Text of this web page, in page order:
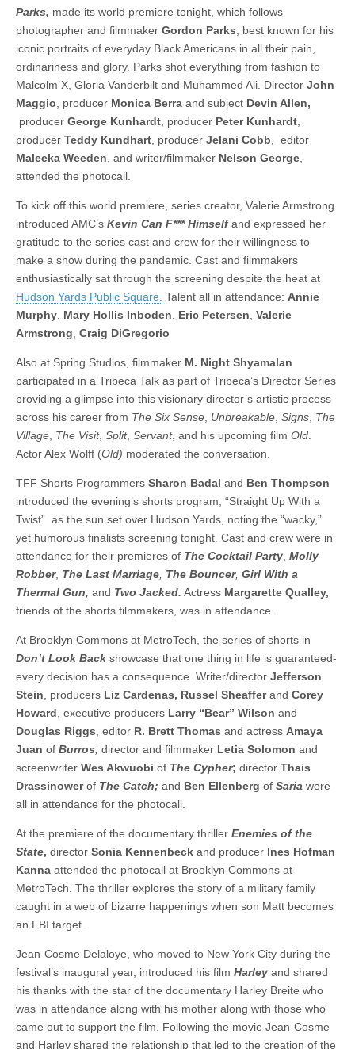
Parks, made its world premiere tonight, which follows
photographer and filmmaker Gordon Parks , best known for his
iconic portraits of everyday Black Americans in all their pain,
ordinariness and glory. Parks shot everything from fashion to
Malcolm X, Gloria Vanderbilt and Muhammed Ali. Director John
Maggio , producer Monica Berra and subject Devin Allen,
producer George Kunhardt , producer Peter Kunhardt
producer Teddy Kundhart , producer Jelani Cobb , editor
Maleeka Weeden , and writer/filmmaker Nelson George
attended the photocall.
To kick off this world premiere, series creator, Valerie Armstrong
introduced AMC’s Kevin Can F*** Himselfand expressed her
gratitude to the series cast and crew for their willingness to
make a show during the pandemic. Cast and filmmakers
enthusiastically sat through the screening despite the heat at
Hudson Yards Public Square. Talent all in attendance: Annie
Murphy Mary Hollis Inboden Eric Petersen Valerie
Armstrong Craig DiGregorio
Also at Spring Studios, filmmaker M. Night Shyamalan
participated in a Tribeca Talk as part of Tribeca’s Director Series
providing a glimpse into this visionary director’s artistic process
across his career from The Six Sense Unbreakable Signs The
Village The Visit, Split, Servant, and his upcoming film Old
Actor Alex Wolff (Old) moderated the conversation.
TFF Shorts Programmers Sharon Badal and Ben Thompson
introduced the evening’s shorts program, “Straight Up With a
Twist” as the sun set over Hudson Yards, noting the “wacky,”
yet humorous finalists screening tonight. Cast and crew were in
attendance for their premieres of The Cocktail Party Molly
Robber, The Last Marriage The Bouncer, Girl With a
Thermal Gun, and Two Jacked. Actress Margarette Qualley,
friends of the shorts filmmakers, was in attendance.
At Brooklyn Commons at MetroTech, the series of shorts in
Don’t Look Back showcase that one thing in life is guaranteed-
every decision has a consequence. Writer/director Jefferson
Stein , producers Liz Cardenas, Russel Sheafferand Corey
Howard , executive producers Larry “Bear” Wilson and
Douglas Riggs , editor R. Brett Thomas and actress Amaya
Juan of Burros; director and filmmaker Letia Solomon and
screenwriter Wes Akwuobi of The Cypher; director Thais
Drassinowerof The Catch; and Ben Ellenberg of Saria were
all in attendance for the photocall.
At the premiere of the documentary thriller Enemies of the
State, director Sonia Kennenbeck and producer Ines Hofman
Kanna attended the photocall at Brooklyn Commons at
MetroTech. The thriller explores the story of a military family
caught in a web of bizarre happenings when son Matt becomes
an FBI target.
Jean-Cosme Delaloye, who moved to New York City during the
festival’s inaugural year, introduced his film Harley and shared
his thanks with the star of the documentary Harley Breite who
was in attendance along with his mother along with those who
came out to support the film. Following the movie Jean-Cosme
and Harley shared the relationship that led to the creation of the